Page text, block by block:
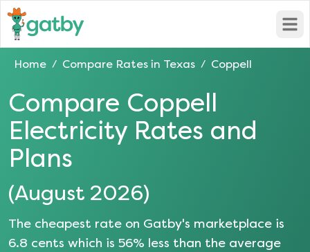
Home / Compare Rates in Texas / Coppell
Compare Coppell
Electricity Rates and
Plans
(August 2026)
The cheapest rate on Gatby's marketplace is
6.8 cents which is 56% less than the average